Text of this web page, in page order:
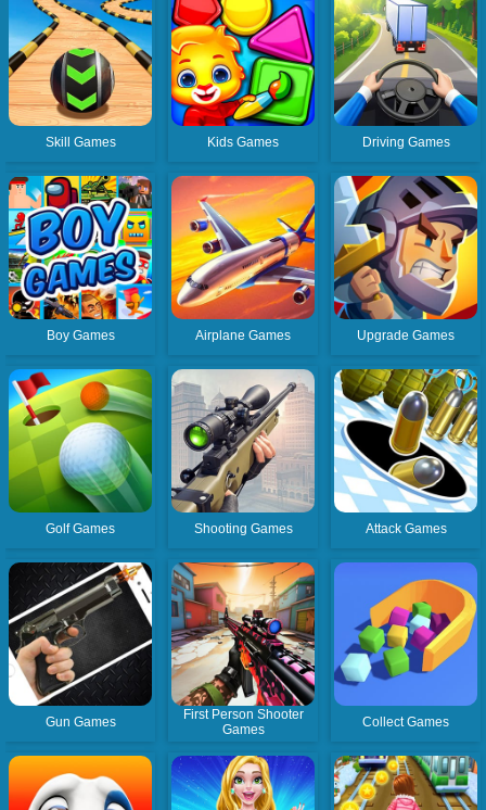
Skill Games Kids Games Driving Games
Boy Games Airplane Games Upgrade Games
Golf Games Shooting Games Attack Games
Gun Games
First Person Shooter
Games
Collect Games